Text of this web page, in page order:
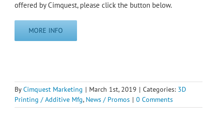
offered by Cimquest, please click the button below.
MORE INFO
ByCimquest Marketing | March 1st, 2019 | Categories: 3D
Printing / Additive Mfg, News / Promos | 0 Comments